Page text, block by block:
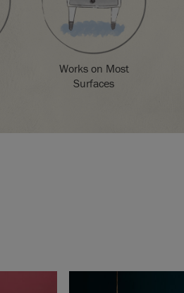
Works on Most
Surfaces